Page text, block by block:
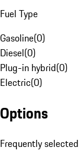
Fuel Type
Gasoline(0)
Diesel(0)
Plug-in hybrid(0)
Electric(0)
Options
Frequently selected